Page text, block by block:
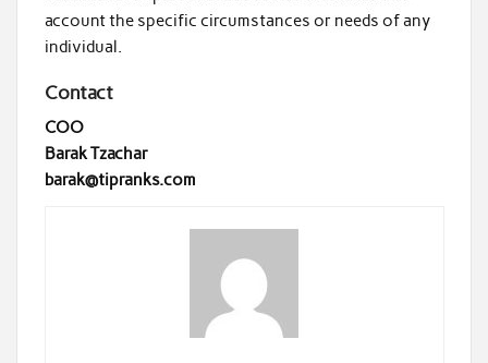
account the specific circumstances or needs of any
individual.
Contact
COO
Barak Tzachar
barak@tipranks.com